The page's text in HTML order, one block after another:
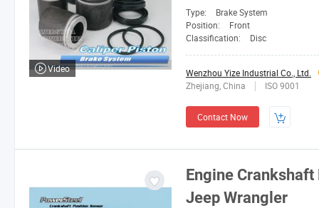
Type:
Brake System
Position:
Front
Classification:
Disc
Wenzhou Yize Industrial Co., Ltd.
Zhejiang, China
ISO 9001
Contact Now
Video
Engine
Jeep Wrangler